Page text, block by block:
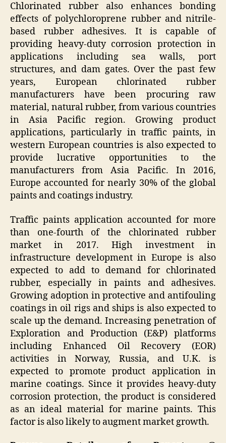
Chlorinated rubber also enhances bonding
effects of polychloroprene rubber and nitrile-
based rubber adhesives. It is capable of
providing heavy-duty corrosion protection in
applications including sea walls, port
structures, and dam gates. Over the past few
years, European chlorinated rubber
manufacturers have been procuring raw
material, natural rubber, from various countries
in Asia Pacific region. Growing product
applications, particularly in traffic paints, in
western European countries is also expected to
provide lucrative opportunities to the
manufacturers from Asia Pacific. In 2016,
Europe accounted for nearly 30% of the global
paints and coatings industry.
Traffic paints application accounted for more
than one-fourth of the chlorinated rubber
market in 2017. High investment in
infrastructure development in Europe is also
expected to add to demand for chlorinated
rubber, especially in paints and adhesives.
Growing adoption in protective and antifouling
coatings in oil rigs and ships is also expected to
scale up the demand. Increasing penetration of
Exploration and Production (E&P) platforms
including Enhanced Oil Recovery (EOR)
activities in Norway, Russia, and U.K. is
expected to promote product application in
marine coatings. Since it provides heavy-duty
corrosion protection, the product is considered
as an ideal material for marine paints. This
factor is also likely to augment market growth.